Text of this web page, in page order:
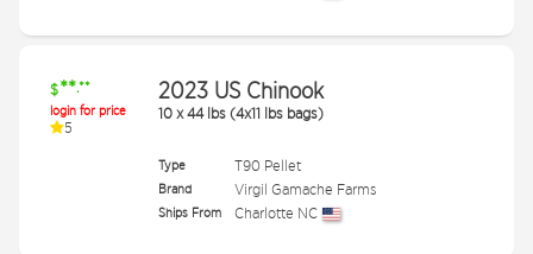
$**.**
login for price
5
2023 US Chinook
10 x44 lbs (4x11 lbs bags)
Type T90 Pellet
Brand Virgil Gamache Farms
Ships From Charlotte NC